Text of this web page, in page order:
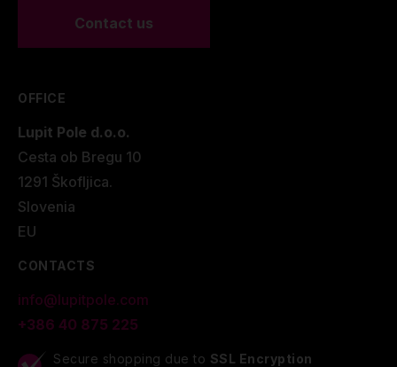
Contact us
OFFICE
Lupit Pole d.o.o.
Cesta ob Bregu 10
1291 Škofljica.
Slovenia
EU
CONTACTS
info@lupitpole.com
+386 40 875 225
Secure shopping due to SSL Encryption